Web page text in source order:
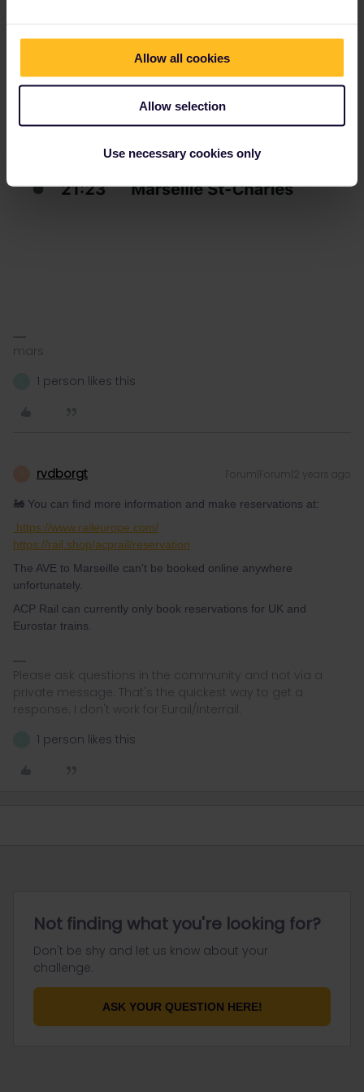
Allow all cookies
Allow selection
Use necessary cookies only
mars
1 person likes this
rvdborgt Forum|Forum|2 years ago
🚂 You can find more information and make reservations at:
https://www.raileurope.com/
https://rail.shop/acprail/reservation
The AVE to Marseille can't be booked online anywhere
unfortunately.
ACP Rail can currently only book reservations for UK and
Eurostar trains.
Please ask questions in the community and not via a
private message. That's the quickest way to get a
response. I don't work for Eurail/Interrail.
1 person likes this
Not finding what you're looking for?
Don't be shy and let us know about your
challenge.
ASK YOUR QUESTION HERE!